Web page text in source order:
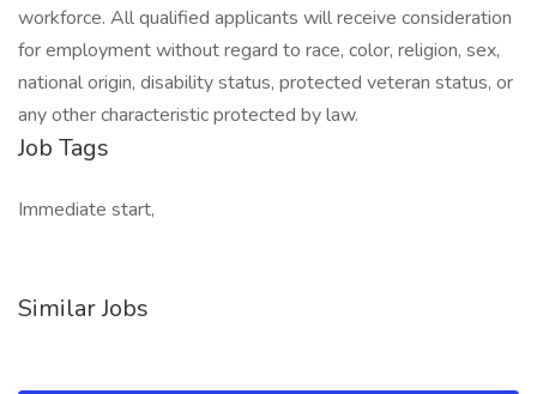
workforce. All qualified applicants will receive consideration
for employment without regard to race, color, religion, sex,
national origin, disability status, protected veteran status, or
any other characteristic protected by law.
Job Tags
Immediate start,
Similar Jobs